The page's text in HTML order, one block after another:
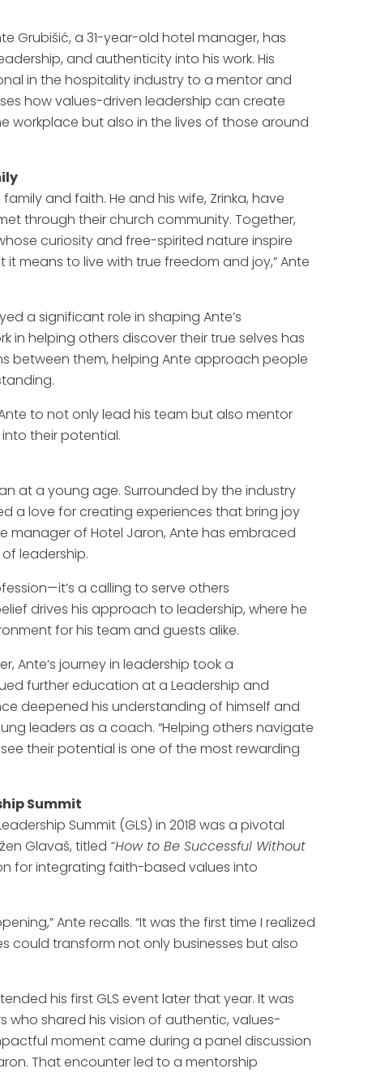
Grubišić, a 31-year-old hotel manager, has
and authenticity into his work. His
in the hospitality industry to a mentor and
how values-driven leadership can create
workplace but also in the lives of those around
and faith. He and his wife, Zrinka, have
through their church community. Together,
curiosity and free-spirited nature inspire
it means to live with true freedom and joy,” Ante
a significant role in shaping Ante’s
in helping others discover their true selves has
between them, helping Ante approach people
to not only lead his team but also mentor
their potential.
at a young age. Surrounded by the industry
a love for creating experiences that bring joy
manager of Hotel Jaron, Ante has embraced
leadership.
a calling to serve others
drives his approach to leadership, where he
for his team and guests alike.
Ante’s journey in leadership took a
further education at a Leadership and
deepened his understanding of himself and
leaders as a coach. “Helping others navigate
their potential is one of the most rewarding
Summit
Summit (GLS) in 2018 was a pivotal
Glavaš, titled “How to Be Successful Without
for integrating faith-based values into
Ante recalls. “It was the first time I realized
could transform not only businesses but also
his first GLS event later that year. It was
who shared his vision of authentic, values-
moment came during a panel discussion
That encounter led to a mentorship